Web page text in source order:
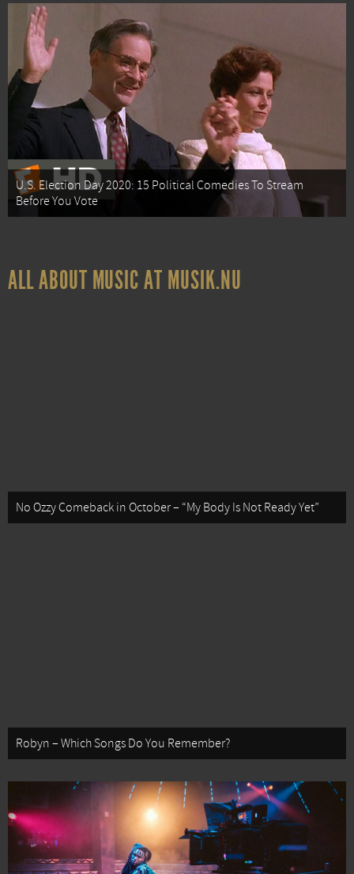
U.S. Election Day 2020: 15 Political Comedies To Stream
Before You Vote
ALL ABOUT MUSIC AT MUSIK.NU
No Ozzy Comeback in October – “My Body Is Not Ready Yet”
Robyn – Which Songs Do You Remember?